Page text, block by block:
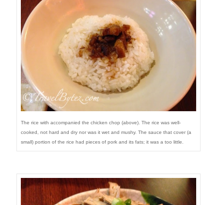
The rice with accompanied the chicken chop (above). The rice was well-
cooked, not hard and dry nor was it wet and mushy. The sauce that cover (a
small) portion of the rice had pieces of pork and its fats; it was a too little.